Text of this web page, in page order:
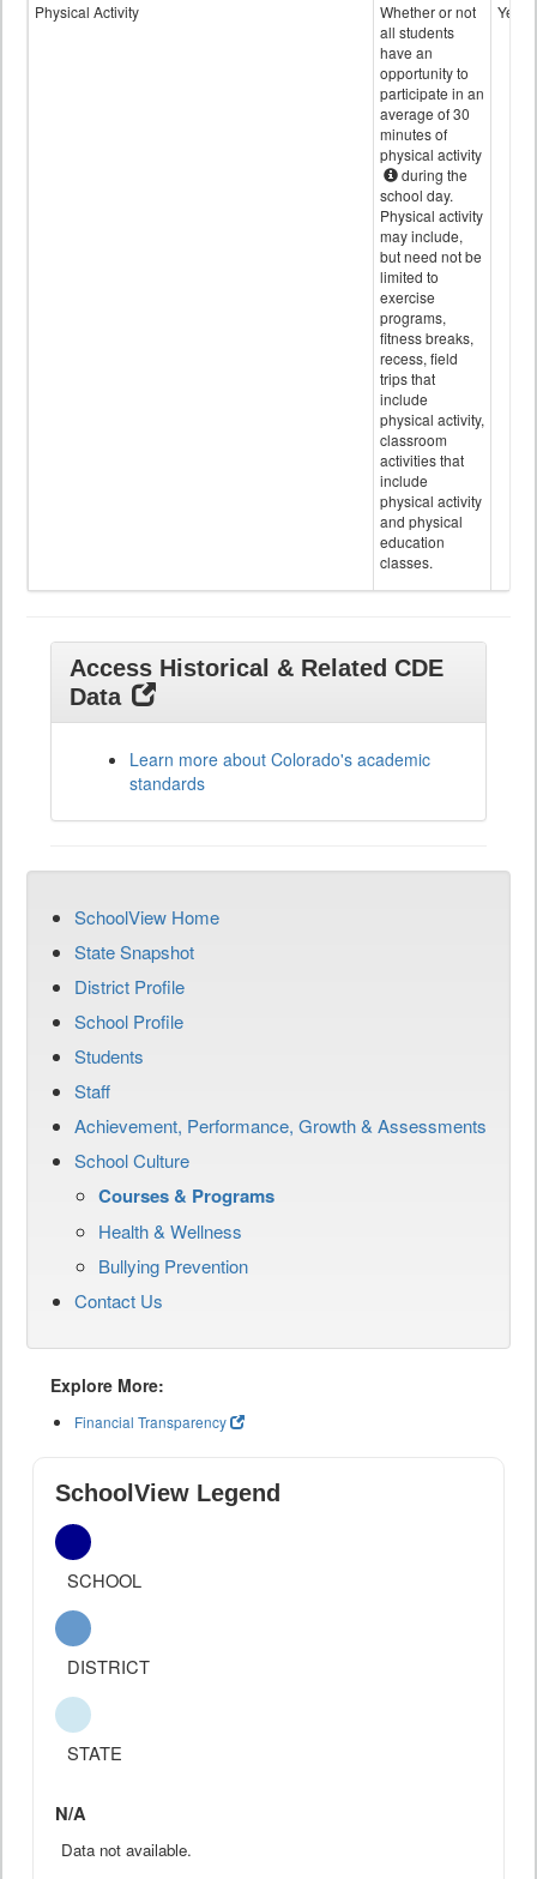
Physical Activity
Whether or not
all students
have an
opportunity to
participate in an
average of 30
minutes of
physical activity
during the
school day.
Physical activity
may include,
but need not be
limited to
exercise
programs,
fitness breaks,
recess, field
trips that
include
physical activity,
classroom
activities that
include
physical activity
and physical
education
classes.
Yes
Access Historical & Related CDE
Data
Learn more about Colorado's academic
standards
SchoolView Home
State Snapshot
District Profile
School Profile
Students
Staff
Achievement, Performance, Growth & Assessments
School Culture
Courses & Programs
Health & Wellness
Bullying Prevention
Contact Us
Explore More:
Financial Transparency
SchoolView Legend
SCHOOL
DISTRICT
STATE
N/A
Data not available.